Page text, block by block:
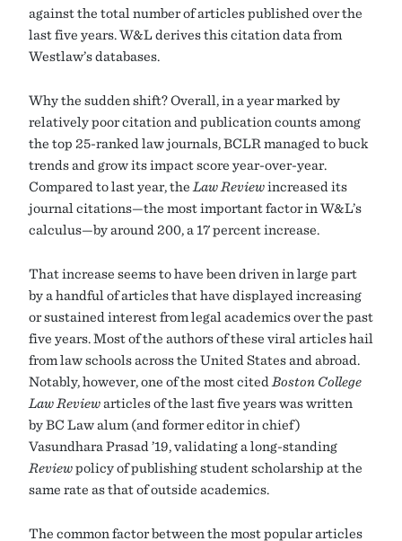
against the total number of articles published over the
last five years. W&L derives this citation data from
Westlaw’s databases.
Why the sudden shift? Overall, in a year marked by
relatively poor citation and publication counts among
the top 25-ranked law journals, BCLR managed to buck
trends and grow its impact score year-over-year.
Compared to last year, the Law Reviewincreased its
journal citations—the most important factor in W&L’s
calculus—by around 200, a 17 percent increase.
That increase seems to have been driven in large part
by a handful of articles that have displayed increasing
or sustained interest from legal academics over the past
five years. Most of the authors of these viral articles hail
from law schools across the United States and abroad.
Notably, however, one of the most cited Boston College
Law Reviewarticles of the last five years was written
by BC Law alum (and former editor in chief)
Vasundhara Prasad ’19, validating a long-standing
Reviewpolicy of publishing student scholarship at the
same rate as that of outside academics.
The common factor between the most popular articles